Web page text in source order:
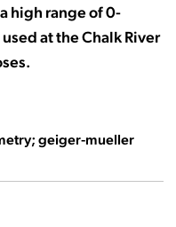
high range of 0-
at the Chalk River
geiger-mueller